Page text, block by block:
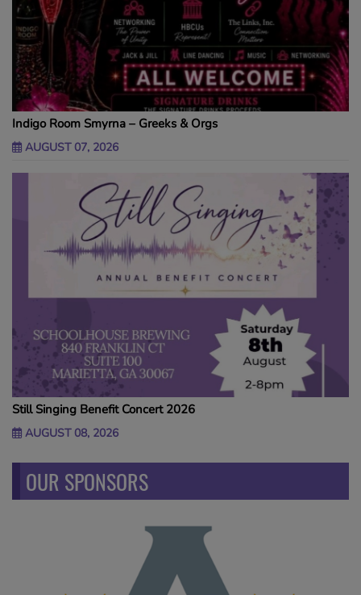
Indigo Room Smyrna – Greeks & Orgs
AUGUST 07, 2026
Still Singing Benefit Concert 2026
AUGUST 08, 2026
OUR SPONSORS